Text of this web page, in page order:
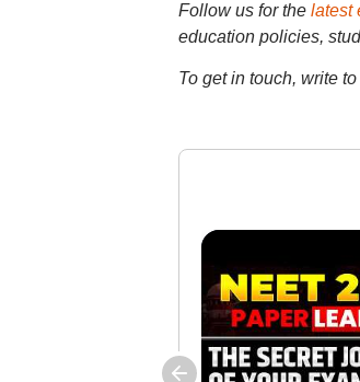
Follow us for the latest
education policies,
To get in touch, write to